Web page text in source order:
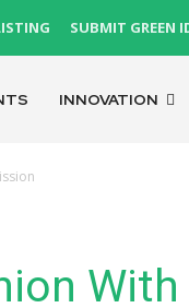
SUBMIT GREEN
INNOVATION